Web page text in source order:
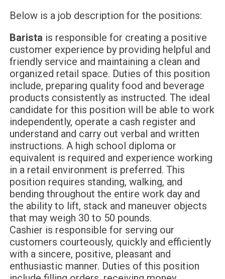
Below is a job description for the positions:
Barista is responsible for creating a positive
customer experience by providing helpful and
friendly service and maintaining a clean and
organized retail space. Duties of this position
include, preparing quality food and beverage
products consistently as instructed. The ideal
candidate for this position will be able to work
independently, operate a cash register and
understand and carry out verbal and written
instructions. A high school diploma or
equivalent is required and experience working
in a retail environment is preferred. This
position requires standing, walking, and
bending throughout the entire work day and
the ability to lift, stack and maneuver objects
that may weigh 30 to 50 pounds.
Cashier is responsible for serving our
customers courteously, quickly and efficiently
with a sincere, positive, pleasant and
enthusiastic manner. Duties of this position